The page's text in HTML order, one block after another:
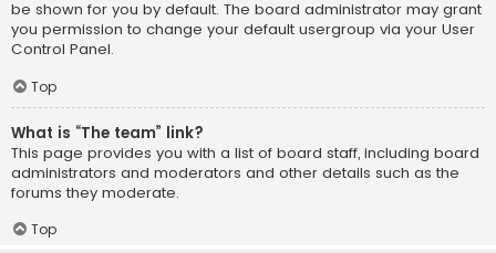
be shown for you by default. The board administrator may grant
you permission to change your default usergroup via your User
Control Panel.
Top
What is “The team” link?
This page provides you with a list of board staff, including board
administrators and moderators and other details such as the
forums they moderate.
Top